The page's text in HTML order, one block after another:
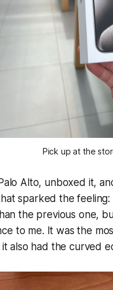
Pick up at the
Alto, unboxed it,
sparked the
the previous one,
to me. It was the
also had the curved